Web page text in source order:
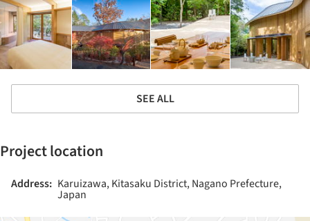
SEE ALL
Project location
Address: Karuizawa, Kitasaku District, Nagano Prefecture,
Japan